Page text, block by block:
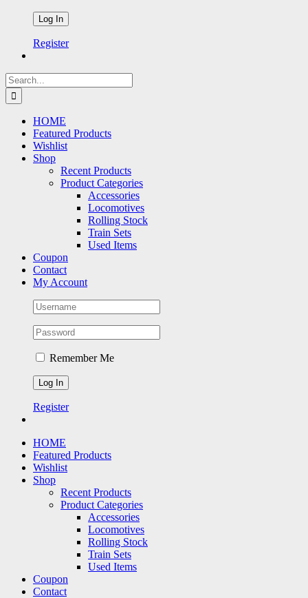
Register
Search
for:
HOME
Featured Products
Wishlist
Shop
Recent Products
Product Categories
Accessories
Locomotives
Rolling Stock
Train Sets
Used Items
Coupon
Contact
My Account
Remember Me
Register
HOME
Featured Products
Wishlist
Shop
Recent Products
Product Categories
Accessories
Locomotives
Rolling Stock
Train Sets
Used Items
Coupon
Contact